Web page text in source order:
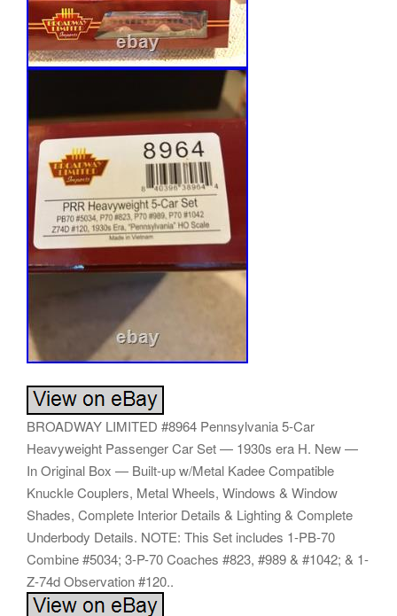
BROADWAY LIMITED #8964 Pennsylvania 5-Car
Heavyweight Passenger Car Set — 1930s era H. New —
In Original Box — Built-up w/Metal Kadee Compatible
Knuckle Couplers, Metal Wheels, Windows & Window
Shades, Complete Interior Details & Lighting & Complete
Underbody Details. NOTE: This Set includes 1-PB-70
Combine #5034; 3-P-70 Coaches #823, #989 & #1042; & 1-
Z-74d Observation #120..